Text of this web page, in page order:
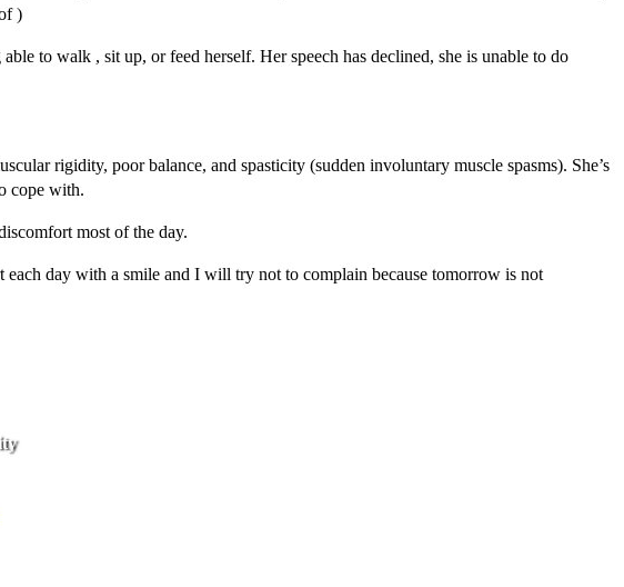
)
to walk , sit up, or feed herself. Her speech has declined, she is unable to do
rigidity, poor balance, and spasticity (sudden involuntary muscle spasms). She’s
cope with.
most of the day.
day with a smile and I will try not to complain because tomorrow is not